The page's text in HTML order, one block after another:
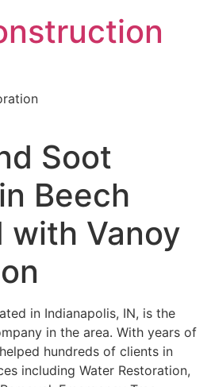
Soot
Beech
with Vanoy
in Indianapolis, IN, is the
in the area. With years of
hundreds of clients in
including Water Restoration,